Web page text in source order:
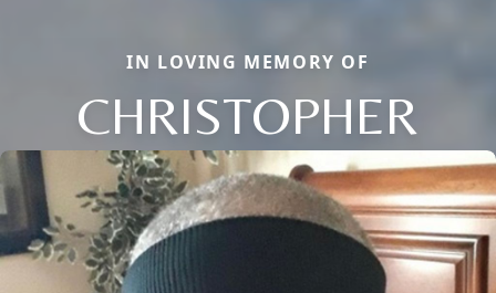
IN LOVING MEMORY OF
CHRISTOPHER